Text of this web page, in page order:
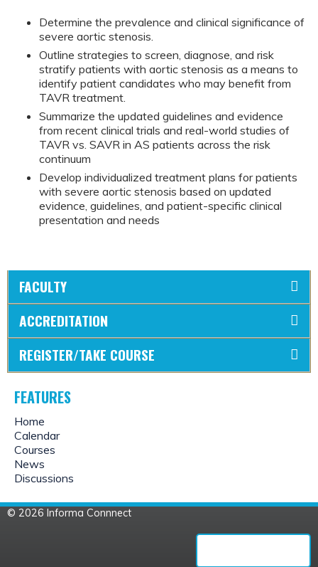
Determine the prevalence and clinical significance of
severe aortic stenosis.
Outline strategies to screen, diagnose, and risk
stratify patients with aortic stenosis as a means to
identify patient candidates who may benefit from
TAVR treatment.
Summarize the updated guidelines and evidence
from recent clinical trials and real-world studies of
TAVR vs. SAVR in AS patients across the risk
continuum
Develop individualized treatment plans for patients
with severe aortic stenosis based on updated
evidence, guidelines, and patient-specific clinical
presentation and needs
FACULTY
ACCREDITATION
REGISTER/TAKE COURSE
FEATURES
Home
Calendar
Courses
News
Discussions
© 2026 Informa Connnect